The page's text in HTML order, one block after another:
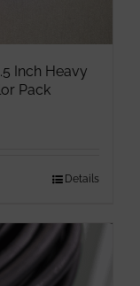
Inch Heavy
Pack
Details